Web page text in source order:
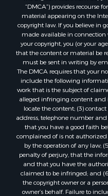
“DMCA”) provides recourse
material appearing on the
copyright law. If you believe in
made available in connection
your copyright, you (or your
that the content or material be
must be sent in writing by
The DMCA requires that your
include the following
work that is the subject of
alleged infringing content
locate the content; (3)
address, telephone number
that you have a good faith
complained of is not authorized
by the operation of any law;
penalty of perjury, that the
and that you have the
claimed to be infringed; and
the copyright owner or a
owner’s behalf. Failure to